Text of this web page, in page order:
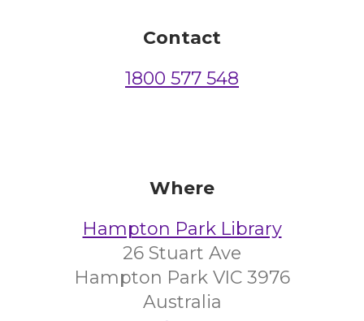
Contact
1800 577 548
Where
Hampton Park Library
26 Stuart Ave
Hampton Park VIC 3976
Australia